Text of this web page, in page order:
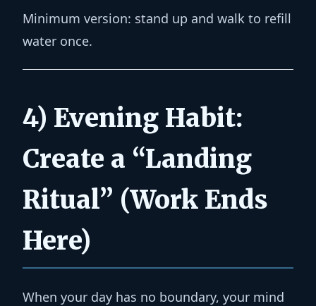
Minimum version: stand up and walk to refill
water once.
4) Evening Habit:
Create a “Landing
Ritual” (Work Ends
Here)
When your day has no boundary, your mind